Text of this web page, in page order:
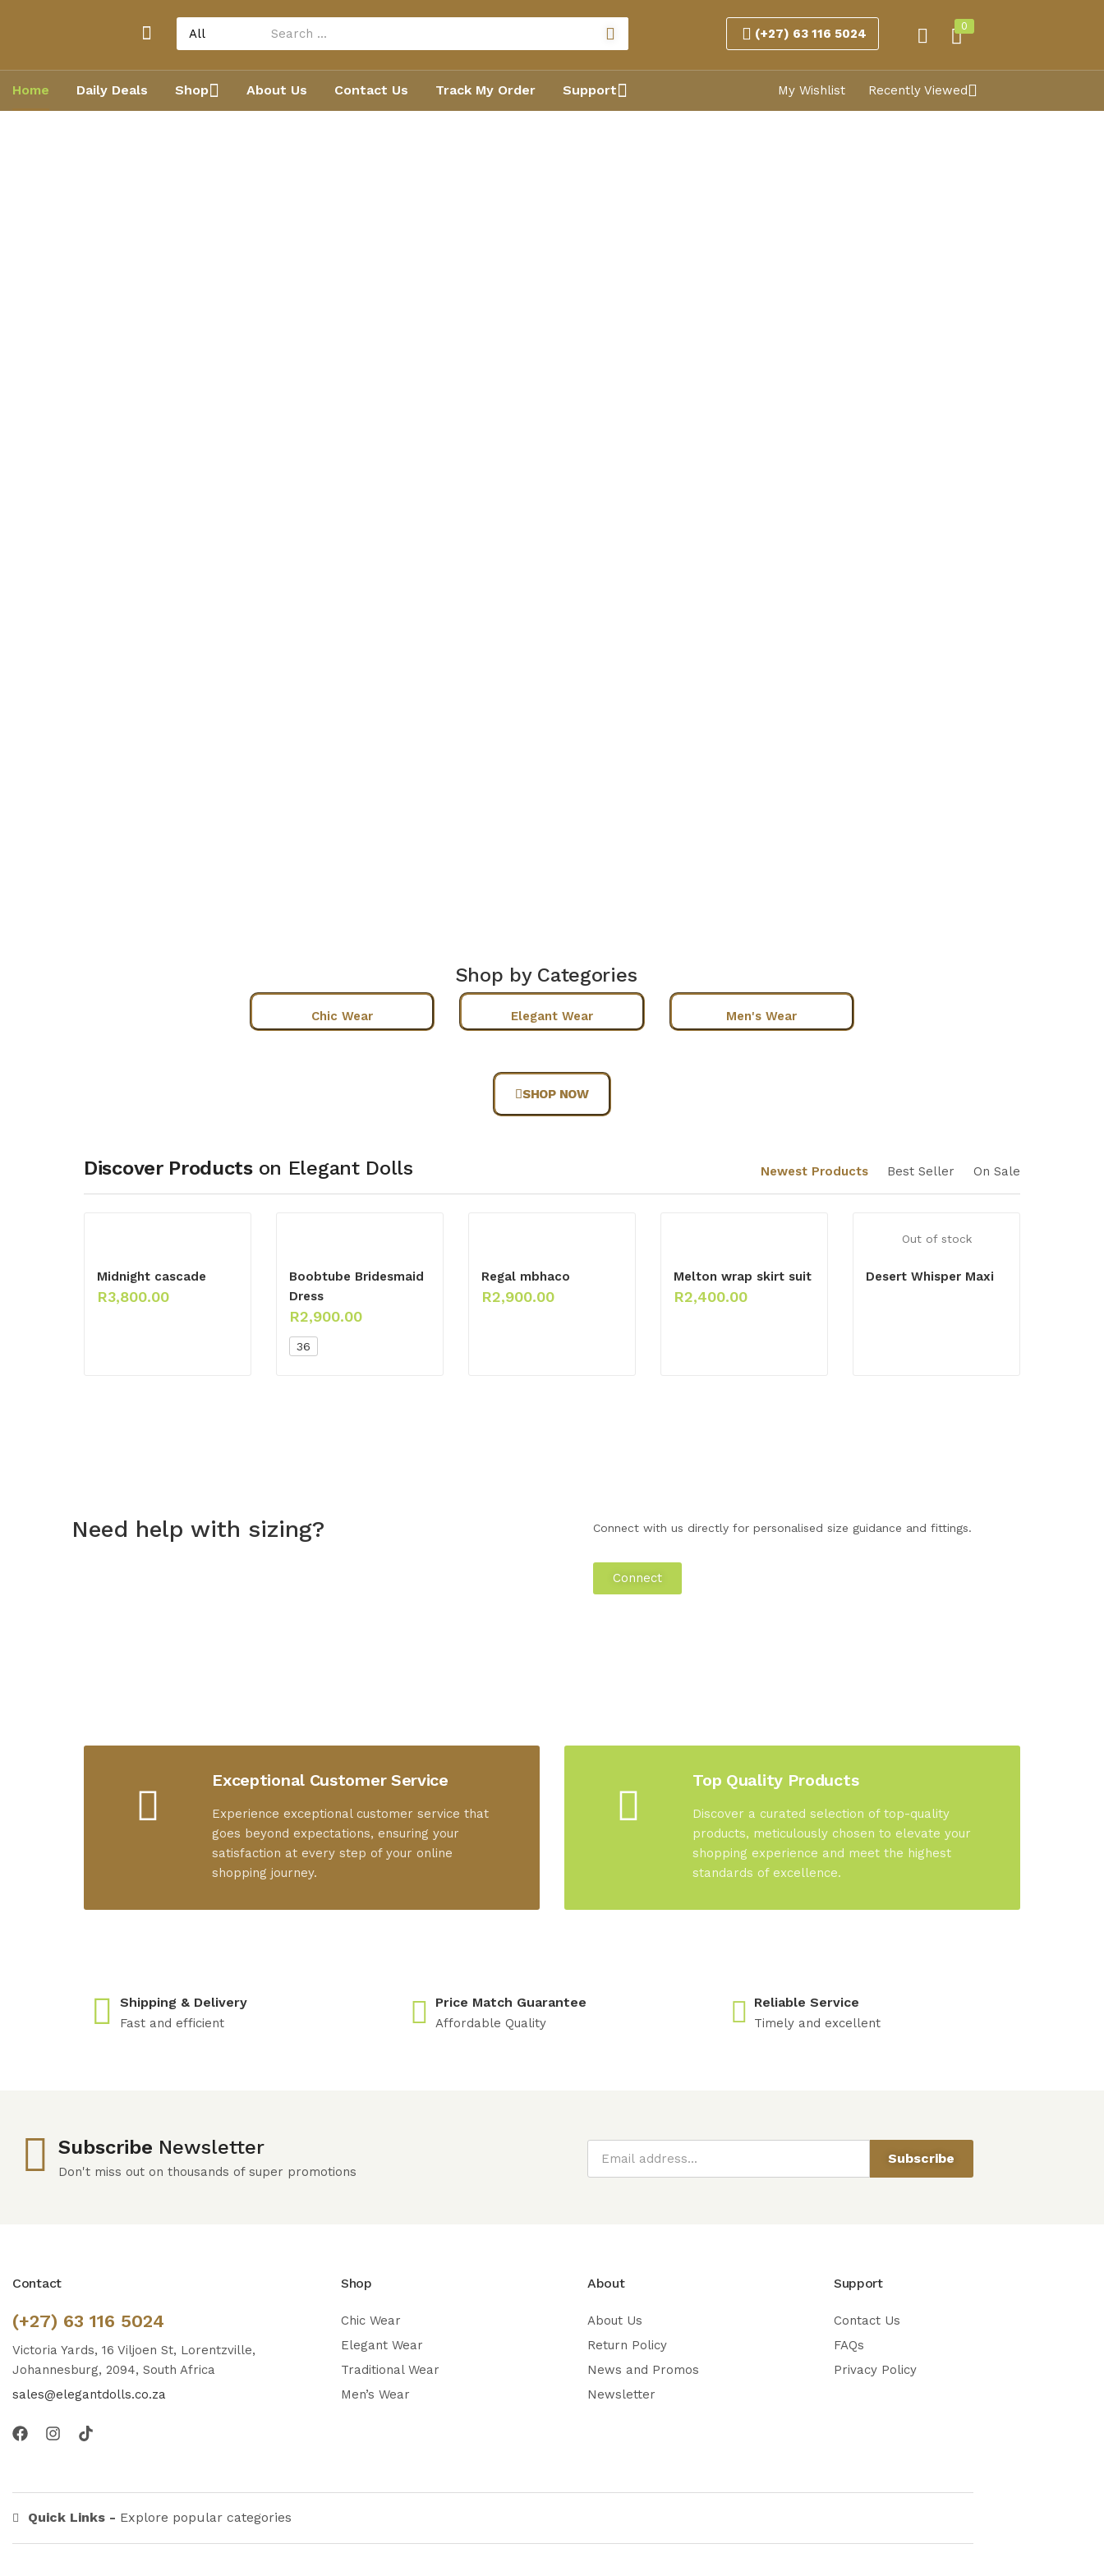
(+27) 63 116 5024
0
Home Daily Deals Shop About Us Contact Us Track My Order Support My Wishlist Recently Viewed
Shop by Categories
Chic Wear Elegant Wear Men's Wear
SHOP NOW
Discover Products on Elegant Dolls Newest Products Best Seller On Sale
Midnight cascade
R3,800.00
Boobtube Bridesmaid
Dress
R2,900.00
36
Regal mbhaco
R2,900.00
Melton wrap skirt suit
R2,400.00
Out of stock
Desert Whisper Maxi
Need help with sizing? Connect with us directly for personalised size guidance and fittings.
Connect
Exceptional Customer Service
Experience exceptional customer service that
goes beyond expectations, ensuring your
satisfaction at every step of your online
shopping journey.
Top Quality Products
Discover a curated selection of top-quality
products, meticulously chosen to elevate your
shopping experience and meet the highest
standards of excellence.
Shipping & Delivery
Fast and efficient
Price Match Guarantee
Affordable Quality
Reliable Service
Timely and excellent
Subscribe Newsletter
Don't miss out on thousands of super promotions
Subscribe
Contact
(+27) 63 116 5024
Victoria Yards, 16 Viljoen St, Lorentzville,
Johannesburg, 2094, South Africa
sales@elegantdolls.co.za
Shop
Chic Wear
Elegant Wear
Traditional Wear
Men’s Wear
About
About Us
Return Policy
News and Promos
Newsletter
Support
Contact Us
FAQs
Privacy Policy
Quick Links - Explore popular categories